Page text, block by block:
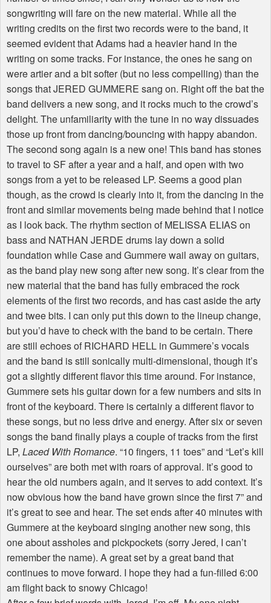
songwriting will fare on the new material. While all the
writing credits on the first two records were to the band, it
seemed evident that Adams had a heavier hand in the
writing on some tracks. For instance, the ones he sang on
were artier and a bit softer (but no less compelling) than the
songs that JERED GUMMERE sang on. Right off the bat the
band delivers a new song, and it rocks much to the crowd’s
delight. The unfamiliarity with the tune in no way dissuades
those up front from dancing/bouncing with happy abandon.
The second song again is a new one! This band has stones
to travel to SF after a year and a half, and open with two
songs from a yet to be released LP. Seems a good plan
though, as the crowd is clearly into it, from the dancing in the
front and similar movements being made behind that I notice
as I look back. The rhythm section of MELISSA ELIAS on
bass and NATHAN JERDE drums lay down a solid
foundation while Case and Gummere wail away on guitars,
as the band play new song after new song. It’s clear from the
new material that the band has fully embraced the rock
elements of the first two records, and has cast aside the arty
and twee bits. I can only put this down to the lineup change,
but you’d have to check with the band to be certain. There
are still echoes of RICHARD HELL in Gummere’s vocals
and the band is still sonically multi-dimensional, though it’s
got a slightly different flavor this time around. For instance,
Gummere sets his guitar down for a few numbers and sits in
front of the keyboard. There is certainly a different flavor to
these songs, but no less drive and energy. After six or seven
songs the band finally plays a couple of tracks from the first
LP, Laced With Romance. “10 fingers, 11 toes” and “Let’s kill
ourselves” are both met with roars of approval. It’s good to
hear the old numbers again, and it serves to add context. It’s
now obvious how the band have grown since the first 7” and
it’s great to see and hear. The set ends after 40 minutes with
Gummere at the keyboard singing another new song, this
one about assholes and pickpockets (sorry Jered, I can’t
remember the name). A great set by a great band that
continues to move forward. I hope they had a fun-filled 6:00
am flight back to snowy Chicago!